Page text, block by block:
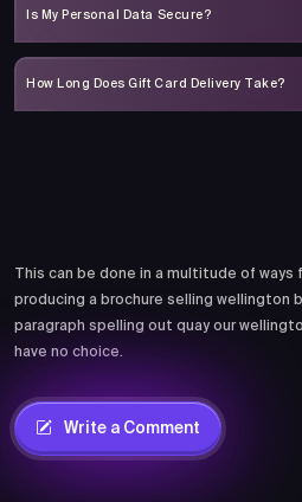
Is My Personal Data Secure?
How Long Does Gift Card Delivery Take?
This can be done in a multitude of ways
producing a brochure selling wellington
paragraph spelling out quay our
have no choice.
Write a Comment